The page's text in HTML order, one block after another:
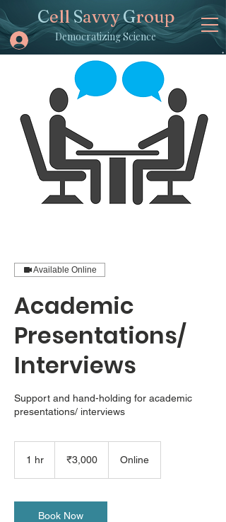
CellSavvyGroup
Democratizing Science
Available Online
Academic
Presentations/
Interviews
Support and hand-holding for academic
presentations/ interviews
1 hr
rupees
₹3,000 Online
Book Now